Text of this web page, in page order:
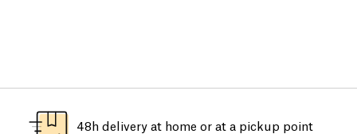
48h delivery at home or at a pickup point